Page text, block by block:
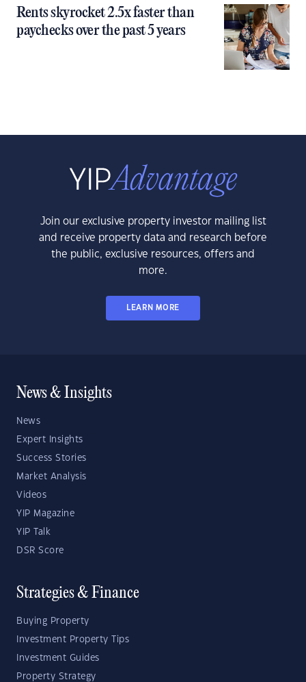
Rents skyrocket 2.5x faster than
paychecks over the past 5 years
Join our exclusive property investor mailing list
and receive property data and research before
the public, exclusive resources, offers and
more.
LEARN MORE
News & Insights
News
Expert Insights
Success Stories
Market Analysis
Videos
YIP Magazine
YIP Talk
DSR Score
Strategies & Finance
Buying Property
Investment Property Tips
Investment Guides
Property Strategy